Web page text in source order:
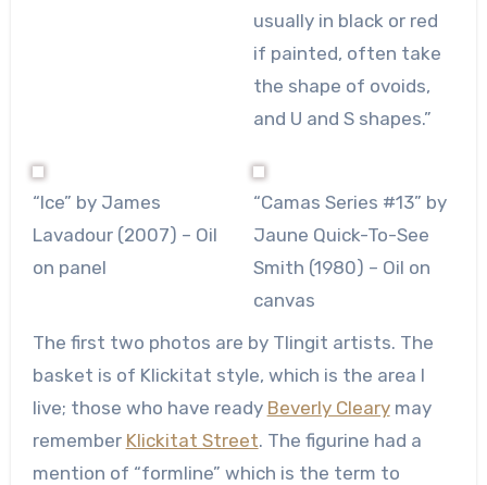
usually in black or red
if painted, often take
the shape of ovoids,
and U and S shapes.”
“Ice” by James
Lavadour (2007) – Oil
on panel
“Camas Series #13” by
Jaune Quick-To-See
Smith (1980) – Oil on
canvas
The first two photos are by Tlingit artists. The
basket is of Klickitat style, which is the area I
live; those who have ready Beverly Clearymay
remember Klickitat Street. The figurine had a
mention of “formline” which is the term to